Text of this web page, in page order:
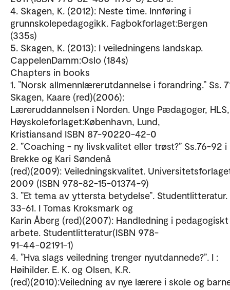
4. Skagen, K. (2012): Neste time. Innføring i
grunnskolepedagogikk. Fagbokforlaget:Bergen
(335s)
5. Skagen, K. (2013): I veiledningens landskap.
CappelenDamm:Oslo (184s)
Chapters in books
1. ”Norsk allmennlærerutdannelse i forandring.” Ss.
Skagen, Kaare (red)(2006):
Læreruddannelsen i Norden. Unge Pædagoger, HLS,
Høyskoleforlaget:København, Lund,
Kristiansand ISBN 87-90220-42-0
2. ”Coaching - ny livskvalitet eller trøst?” Ss.76-92
Brekke og Kari Søndenå
(red)(2009): Veiledningskvalitet.
2009 (ISBN 978-82-15-01374-9)
3. ”Et tema av yttersta betydelse”. Studentlitteratur.
33-61. I Tomas Kroksmark og
Karin Åberg (red)(2007): Handledning i pedagogiskt
arbete. Studentlitteratur(ISBN 978-
91-44-02191-1)
4. ”Hva slags veiledning trenger nyutdannede?”. I :
Høihilder. E. K. og Olsen, K.R.
(red)(2010):Veiledning av nye lærere i skole og